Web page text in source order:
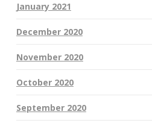
January 2021
December 2020
November 2020
October 2020
September 2020